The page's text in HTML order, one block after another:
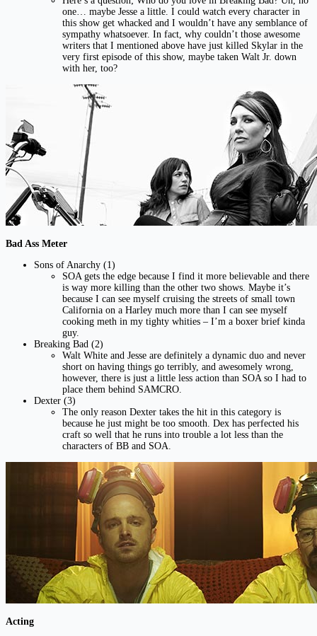
one… maybe Jesse a little. I could watch every character in
this show get whacked and I wouldn’t have any semblance of
sympathy whatsoever. In fact, why couldn’t those awesome
writers that I mentioned above have just killed Skylar in the
very first episode of this show, maybe taken Walt Jr. down
with her, too?
Bad Ass Meter
Sons of Anarchy (1)
SOA gets the edge because I find it more believable and there
is way more killing than the other two shows. Maybe it’s
because I can see myself cruising the streets of small town
California on a Harley much more than I can see myself
cooking meth in my tighty whities – I’m a boxer brief kinda
guy.
Breaking Bad (2)
Walt White and Jesse are definitely a dynamic duo and never
short on having things go terribly, and awesomely wrong,
however, there is just a little less action than SOA so I had to
place them behind SAMCRO.
Dexter (3)
The only reason Dexter takes the hit in this category is
because he just might be too smooth. Dex has perfected his
craft so well that he runs into trouble a lot less than the
characters of BB and SOA.
Acting